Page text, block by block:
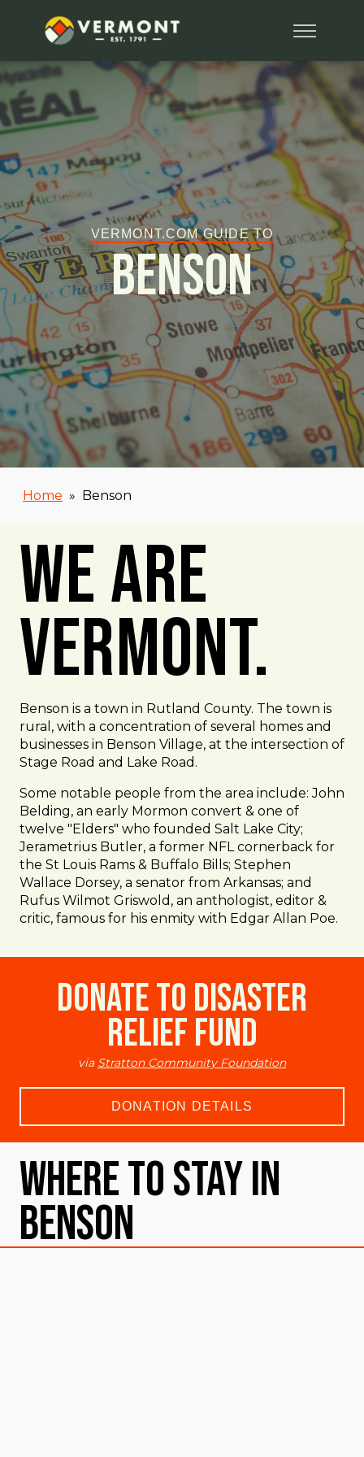
VERMONT.COM GUIDE TO
Benson
Home » Benson
We Are
Vermont.
Benson is a town in Rutland County. The town is
rural, with a concentration of several homes and
businesses in Benson Village, at the intersection of
Stage Road and Lake Road.
Some notable people from the area include: John
Belding, an early Mormon convert & one of
twelve "Elders" who founded Salt Lake City;
Jerametrius Butler, a former NFL cornerback for
the St Louis Rams & Buffalo Bills; Stephen
Wallace Dorsey, a senator from Arkansas; and
Rufus Wilmot Griswold, an anthologist, editor &
critic, famous for his enmity with Edgar Allan Poe.
Donate to Disaster
Relief Fund
via Stratton Community Foundation
DONATION DETAILS
Where To Stay in
Benson